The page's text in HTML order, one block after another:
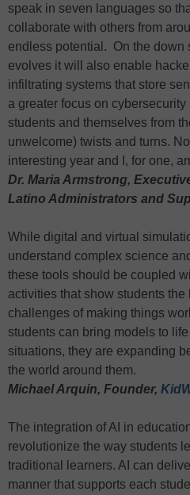
speak in seven languages so
collaborate with others from
endless potential. On the down
evolves it will also enable
infiltrating systems that store
a greater focus on
students and themselves from
unwelcome) twists and turns.
interesting year and I, for one,
Dr. Maria Armstrong,
Latino Administrators and
While digital and virtual
understand complex science
these tools should be coupled
activities that show students
challenges of making things
students can bring models to
situations, they are expanding
the world around them.
Michael Arquin, Founder,
The integration of AI in
revolutionize the way students
traditional learners. AI can
manner that supports each